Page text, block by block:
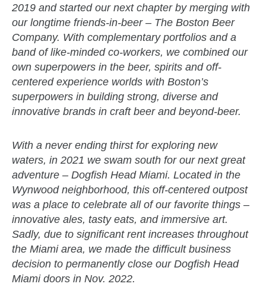
2019 and started our next chapter by merging with
our longtime friends-in-beer – The Boston Beer
Company. With complementary portfolios and a
band of like-minded co-workers, we combined our
own superpowers in the beer, spirits and off-
centered experience worlds with Boston’s
superpowers in building strong, diverse and
innovative brands in craft beer and beyond-beer.
With a never ending thirst for exploring new
waters, in 2021 we swam south for our next great
adventure – Dogfish Head Miami. Located in the
Wynwood neighborhood, this off-centered outpost
was a place to celebrate all of our favorite things –
innovative ales, tasty eats, and immersive art.
Sadly, due to significant rent increases throughout
the Miami area, we made the difficult business
decision to permanently close our Dogfish Head
Miami doors in Nov. 2022.